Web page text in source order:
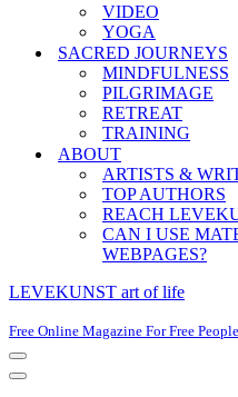
VIDEO
YOGA
SACRED JOURNEYS
MINDFULNESS
PILGRIMAGE
RETREAT
TRAINING
ABOUT
ARTISTS &
TOP AUTHORS
REACH
CAN I USE
WEBPAGES?
LEVEKUNST art of life
Free Online Magazine For Free People
Navigation
Menu
Navigation